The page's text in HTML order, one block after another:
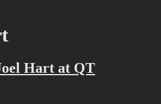
Zealand
Hart at QT